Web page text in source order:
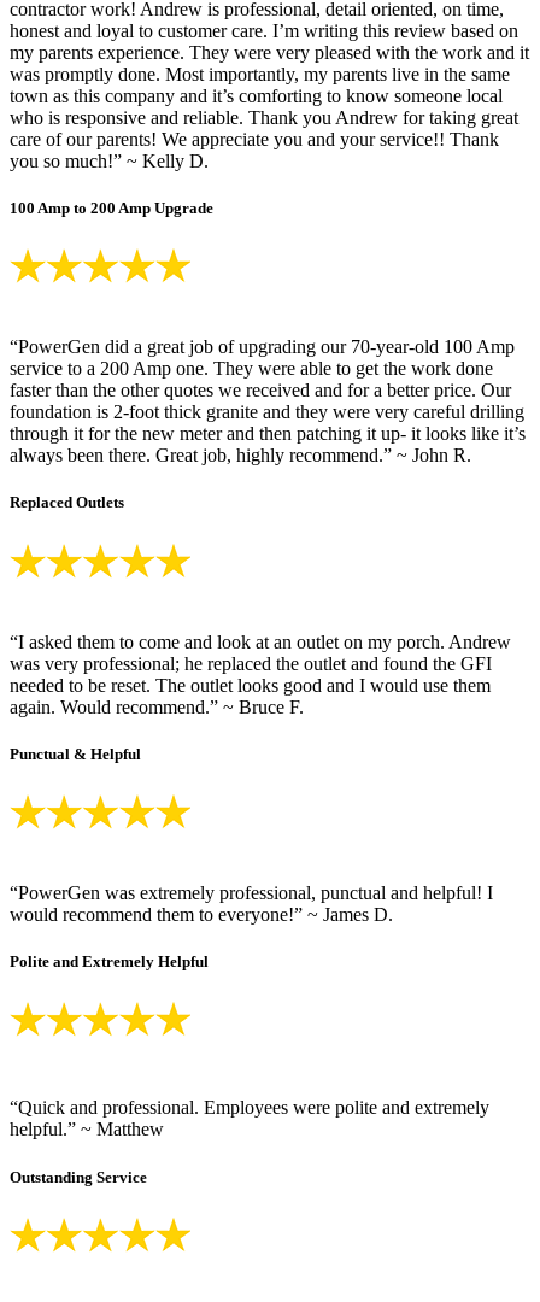
contractor work! Andrew is professional, detail oriented, on time,
honest and loyal to customer care. I’m writing this review based on
my parents experience. They were very pleased with the work and it
was promptly done. Most importantly, my parents live in the same
town as this company and it’s comforting to know someone local
who is responsive and reliable. Thank you Andrew for taking great
care of our parents! We appreciate you and your service!! Thank
you so much!” ~ Kelly D.
100 Amp to 200 Amp Upgrade
“PowerGen did a great job of upgrading our 70-year-old 100 Amp
service to a 200 Amp one. They were able to get the work done
faster than the other quotes we received and for a better price. Our
foundation is 2-foot thick granite and they were very careful drilling
through it for the new meter and then patching it up- it looks like it’s
always been there. Great job, highly recommend.” ~ John R.
Replaced Outlets
“I asked them to come and look at an outlet on my porch. Andrew
was very professional; he replaced the outlet and found the GFI
needed to be reset. The outlet looks good and I would use them
again. Would recommend.” ~ Bruce F.
Punctual & Helpful
“PowerGen was extremely professional, punctual and helpful! I
would recommend them to everyone!” ~ James D.
Polite and Extremely Helpful
“Quick and professional. Employees were polite and extremely
helpful.” ~ Matthew
Outstanding Service